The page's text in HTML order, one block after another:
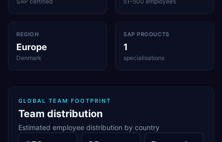
REGION
Europe
Denmark
SAP PRODUCTS
1
specialisations
GLOBAL TEAM FOOTPRINT
Team distribution
Estimated employee distribution by country